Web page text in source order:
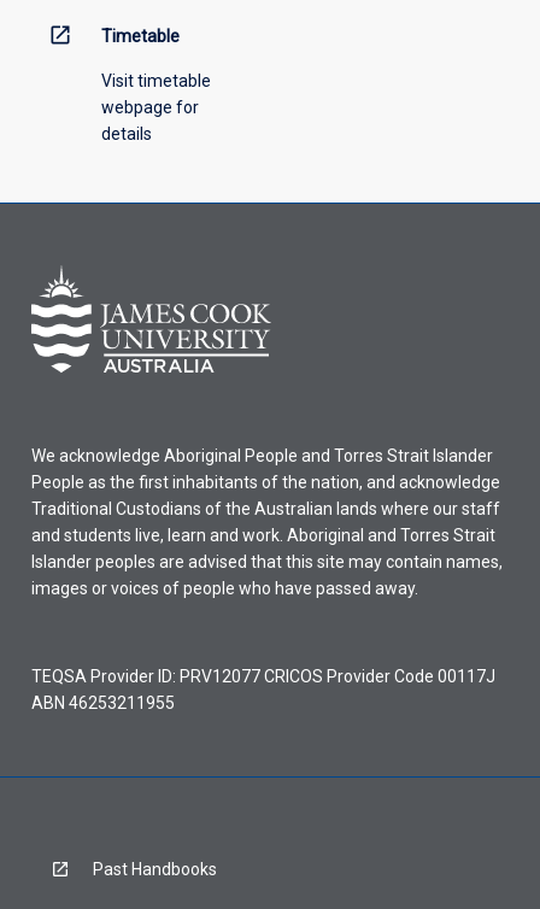
open_in_new Timetable
Visit timetable
webpage for
details
We acknowledge Aboriginal People and Torres Strait Islander
People as the first inhabitants of the nation, and acknowledge
Traditional Custodians of the Australian lands where our staff
and students live, learn and work. Aboriginal and Torres Strait
Islander peoples are advised that this site may contain names,
images or voices of people who have passed away.
TEQSA Provider ID: PRV12077 CRICOS Provider Code 00117J
ABN 46253211955
Past Handbooks